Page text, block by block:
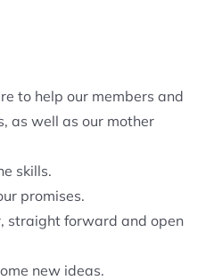
to help our members and
as well as our mother
skills.
promises.
straight forward and open
new ideas.